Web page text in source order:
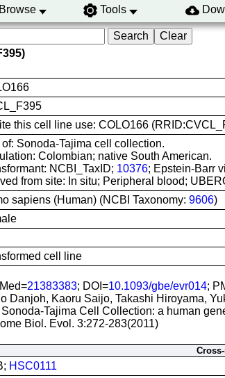
Browse Tools
this cell line use: COLO166
of: Sonoda-Tajima cell collection.
Colombian; native South American.
NCBI_TaxID; 10376; Epstein-Barr
from site: In situ; Peripheral blood;
sapiens (Human) (NCBI Taxonomy: 9606)
cell line
21383383; DOI=10.1093/gbe/evr014;
Danjoh, Kaoru Saijo, Takashi Hiroyama,
Tajima Cell Collection: a human
Biol. Evol. 3:272-283(2011)
HSC0111